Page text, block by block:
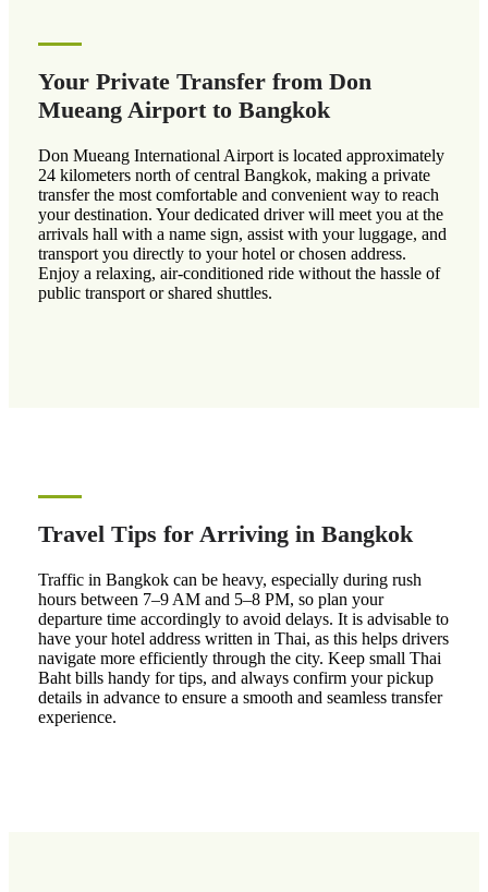
Your Private Transfer from Don
Mueang Airport to Bangkok
Don Mueang International Airport is located approximately
24 kilometers north of central Bangkok, making a private
transfer the most comfortable and convenient way to reach
your destination. Your dedicated driver will meet you at the
arrivals hall with a name sign, assist with your luggage, and
transport you directly to your hotel or chosen address.
Enjoy a relaxing, air-conditioned ride without the hassle of
public transport or shared shuttles.
Travel Tips for Arriving in Bangkok
Traffic in Bangkok can be heavy, especially during rush
hours between 7–9 AM and 5–8 PM, so plan your
departure time accordingly to avoid delays. It is advisable to
have your hotel address written in Thai, as this helps drivers
navigate more efficiently through the city. Keep small Thai
Baht bills handy for tips, and always confirm your pickup
details in advance to ensure a smooth and seamless transfer
experience.